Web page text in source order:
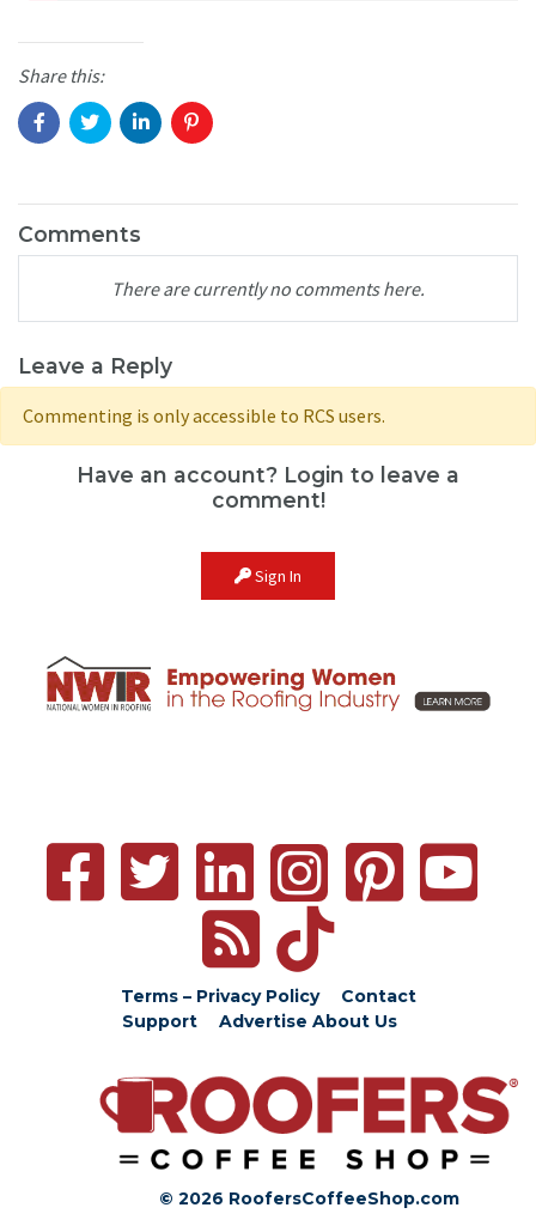
Share this:
Comments
There are currently no comments here.
Leave a Reply
Commenting is only accessible to RCS users.
Have an account? Login to leave a
comment!
Sign In
Terms – Privacy Policy
Contact
Support
Advertise About Us
© 2026 RoofersCoffeeShop.com